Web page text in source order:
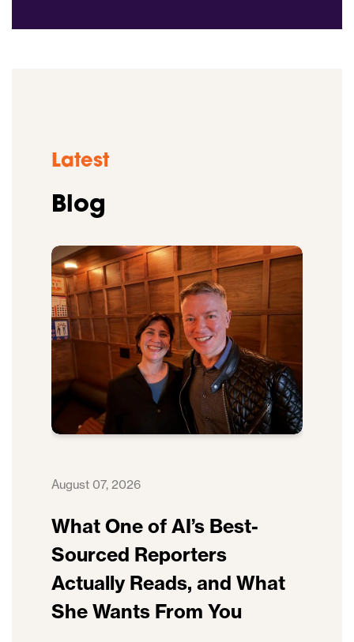
Latest
Blog
August 07, 2026
What One of AI’s Best-
Sourced Reporters
Actually Reads, and What
She Wants From You